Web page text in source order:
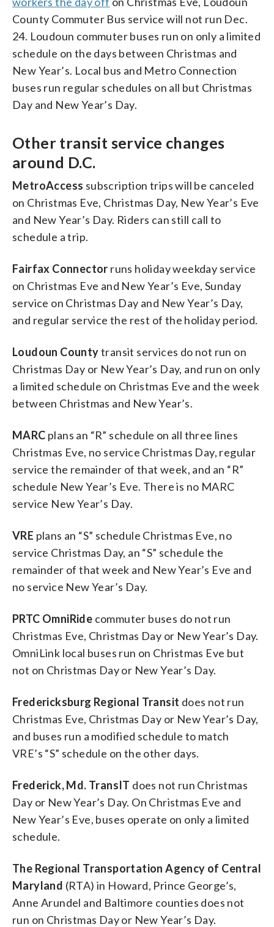
County Commuter Bus service will not run Dec.
24. Loudoun commuter buses run on only a limited
schedule on the days between Christmas and
New Year’s. Local bus and Metro Connection
buses run regular schedules on all but Christmas
Day and New Year’s Day.
Other transit service changes
around D.C.
MetroAccess subscription trips will be canceled
on Christmas Eve, Christmas Day, New Year’s Eve
and New Year’s Day. Riders can still call to
schedule a trip.
Fairfax Connector runs holiday weekday service
on Christmas Eve and New Year’s Eve, Sunday
service on Christmas Day and New Year’s Day,
and regular service the rest of the holiday period.
Loudoun Countytransit services do not run on
Christmas Day or New Year’s Day, and run on only
a limited schedule on Christmas Eve and the week
between Christmas and New Year’s.
MARC plans an “R” schedule on all three lines
Christmas Eve, no service Christmas Day, regular
service the remainder of that week, and an “R”
schedule New Year’s Eve. There is no MARC
service New Year’s Day.
VRE plans an “S” schedule Christmas Eve, no
service Christmas Day, an “S” schedule the
remainder of that week and New Year’s Eve and
no service New Year’s Day.
PRTC OmniRide commuter buses do not run
Christmas Eve, Christmas Day or New Year’s Day.
OmniLink local buses run on Christmas Eve but
not on Christmas Day or New Year’s Day.
Fredericksburg Regional Transit does not run
Christmas Eve, Christmas Day or New Year’s Day,
and buses run a modified schedule to match
VRE’s “S” schedule on the other days.
Frederick, Md. TransIT does not run Christmas
Day or New Year’s Day. On Christmas Eve and
New Year’s Eve, buses operate on only a limited
schedule.
The Regional Transportation Agency of Central
Maryland (RTA) in Howard, Prince George’s,
Anne Arundel and Baltimore counties does not
run on Christmas Day or New Year’s Day.